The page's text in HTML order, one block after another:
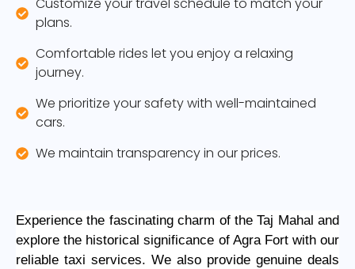
plans.
Comfortable rides let you enjoy a relaxing
journey.
We prioritize your safety with well-maintained
cars.
We maintain transparency in our prices.
Experience the fascinating charm of the Taj Mahal and
explore the historical significance of Agra Fort with our
reliable taxi services. We also provide genuine deals